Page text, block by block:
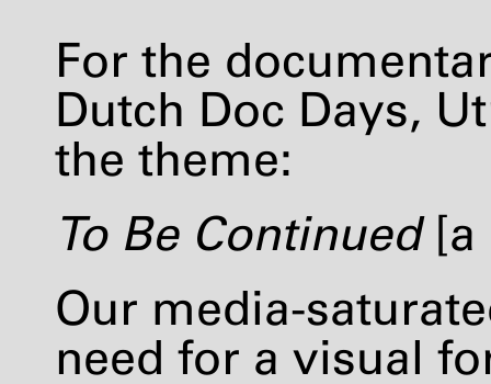
For the
Dutch Doc Days,
the theme:
To Be Continued[a
Our media-
need for a visual